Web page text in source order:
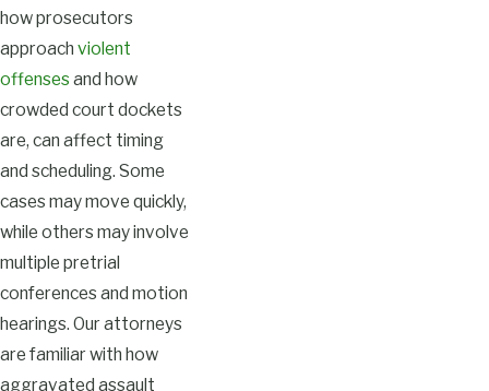
how prosecutors
approach violent
offenses and how
crowded court dockets
are, can affect timing
and scheduling. Some
cases may move quickly,
while others may involve
multiple pretrial
conferences and motion
hearings. Our attorneys
are familiar with how
aggravated assault